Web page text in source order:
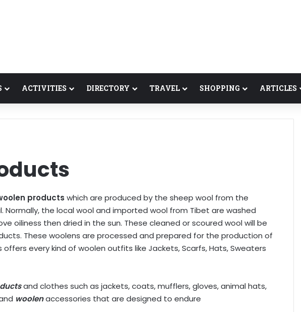
ACTIVITIES DIRECTORY TRAVEL SHOPPING ARTICLES
products which are produced by the sheep wool from the
Normally, the local wool and imported wool from Tibet are washed
oiliness then dried in the sun. These cleaned or scoured wool will be
These woolens are processed and prepared for the production of
every kind of woolen outfits like Jackets, Scarfs, Hats, Sweaters
and clothes such as jackets, coats, mufflers, gloves, animal hats,
woolenaccessories that are designed to endure